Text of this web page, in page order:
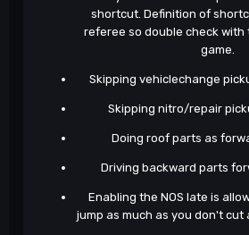
shortcut. Definition of
referee so double check
game.
Skipping vehiclechange
Skipping nitro/repair
Doing roof parts as
Driving backward parts
Enabling the NOS late is
jump as much as you don't cut